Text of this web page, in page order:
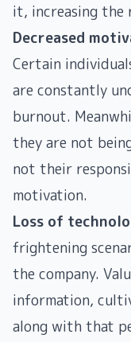
it, increasing the
Decreased
Certain
are constantly
burnout.
they are not
not their
motivation.
Loss of
frightening
the company.
information,
along with that